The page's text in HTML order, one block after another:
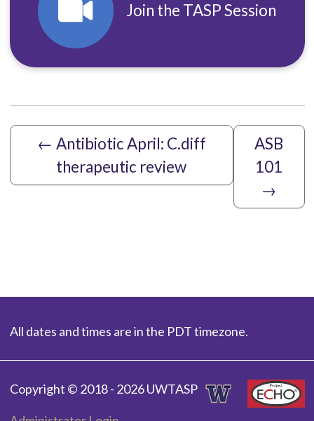
Join the TASP Session
← Antibiotic April: C.diff
therapeutic review
ASB
101
→
All dates and times are in the PDT timezone.
Copyright © 2018 - 2026 UWTASP